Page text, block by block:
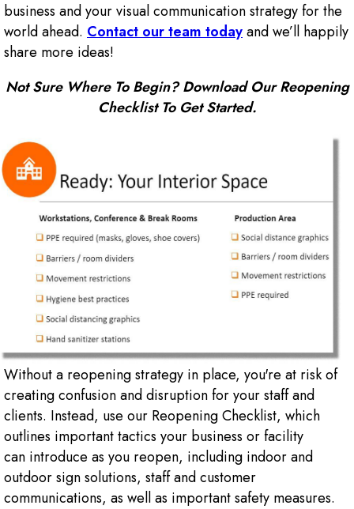
business and your visual communication strategy for the
world ahead. Contact our team todayand we’ll happily
share more ideas!
Not Sure Where To Begin? Download Our Reopening
Checklist To Get Started.
Without a reopening strategy in place, you're at risk of
creating confusion and disruption for your staff and
clients. Instead, use our Reopening Checklist, which
outlines important tactics your business or facility
can introduce as you reopen, including indoor and
outdoor sign solutions, staff and customer
communications, as well as important safety measures.